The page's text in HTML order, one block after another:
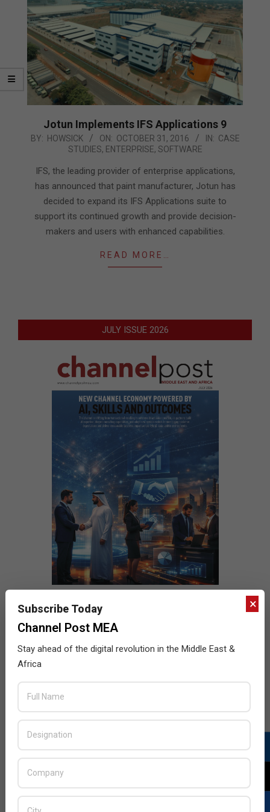
Jotun Implements IFS Applications 9
2016-
BY: HOWSICK ON: OCTOBER 31, 2016 IN: CASE
STUDIES, ENTERPRISE, SOFTWARE
IFS, the leading provider of enterprise applications,
has announced that paint manufacturer, Jotun has
decided to expand its IFS Applications suite to
support its continued growth and provide decision-
makers and users with enhanced capabilities.
READ MORE…
JULY ISSUE 2026
×
Subscribe Today
Channel Post MEA
Stay ahead of the digital revolution in the Middle East &
Africa